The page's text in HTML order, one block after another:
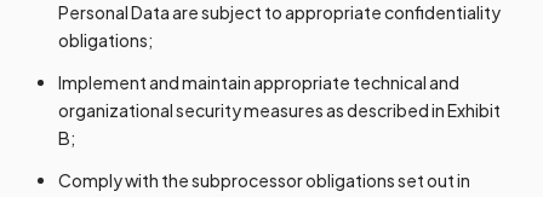
Personal Data are subject to appropriate confidentiality
obligations;
Implement and maintain appropriate technical and
organizational security measures as described in Exhibit
B;
Comply with the subprocessor obligations set out in